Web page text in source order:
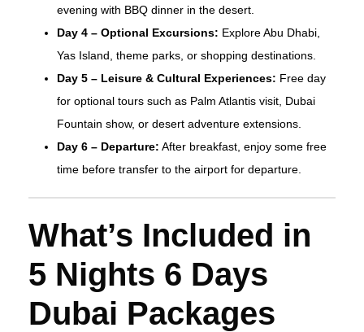
evening with BBQ dinner in the desert.
Day 4 – Optional Excursions: Explore Abu Dhabi,
Yas Island, theme parks, or shopping destinations.
Day 5 – Leisure & Cultural Experiences: Free day
for optional tours such as Palm Atlantis visit, Dubai
Fountain show, or desert adventure extensions.
Day 6 – Departure: After breakfast, enjoy some free
time before transfer to the airport for departure.
What’s Included in
5 Nights 6 Days
Dubai Packages